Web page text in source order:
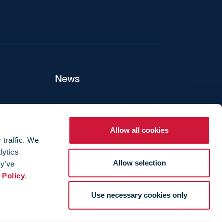
traffic. We
Policy.
Allow all cookies
Allow selection
Use necessary cookies only
News